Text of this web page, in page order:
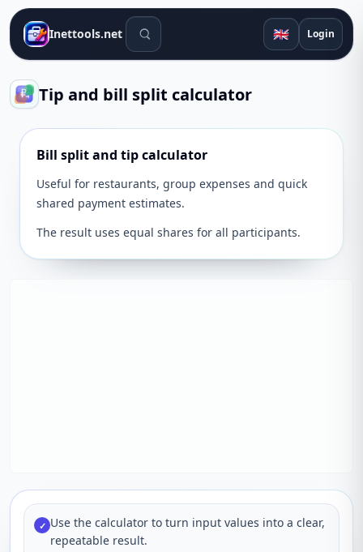
Inettools.net Search tools 🇬🇧 Login
Tip and bill split calculator
Bill split and tip calculator
Useful for restaurants, group expenses and quick
shared payment estimates.
The result uses equal shares for all participants.
✓ Use the calculator to turn input values into a clear,
repeatable result.